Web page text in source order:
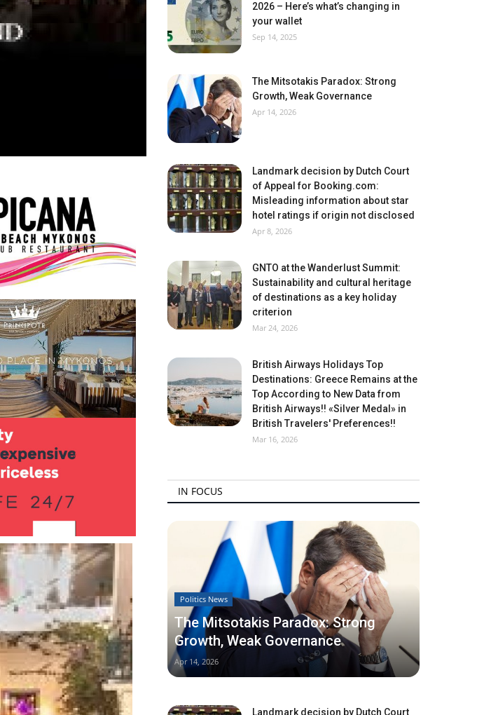
2026 – Here’s what’s changing in
your wallet
Sep 14, 2025
The Mitsotakis Paradox: Strong
Growth, Weak Governance
Apr 14, 2026
Landmark decision by Dutch Court
of Appeal for Booking.com:
Misleading information about star
hotel ratings if origin not disclosed
Apr 8, 2026
GNTO at the Wanderlust Summit:
Sustainability and cultural heritage
of destinations as a key holiday
criterion
Mar 24, 2026
British Airways Holidays Top
Destinations: Greece Remains at the
Top According to New Data from
British Airways!! «Silver Medal» in
British Travelers' Preferences!!
Mar 16, 2026
IN FOCUS
Politics News
The Mitsotakis Paradox: Strong
Growth, Weak Governance
Apr 14, 2026
Landmark decision by Dutch Court